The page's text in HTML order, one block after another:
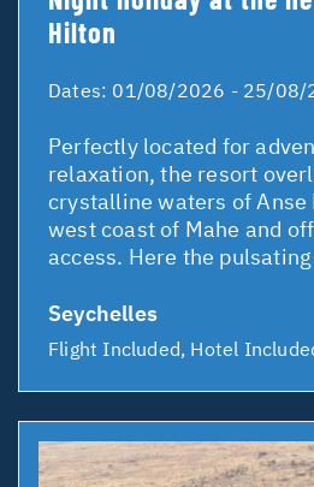
Hilton
Dates: 01/08/2026 - 25/08/
Perfectly located for
relaxation, the resort
crystalline waters of Anse
west coast of Mahe and
access. Here the
Seychelles
Flight Included, Hotel